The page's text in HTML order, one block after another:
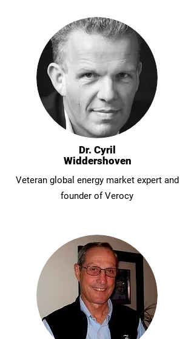
Dr. Cyril
Widdershoven
Veteran global energy market expert and
founder of Verocy